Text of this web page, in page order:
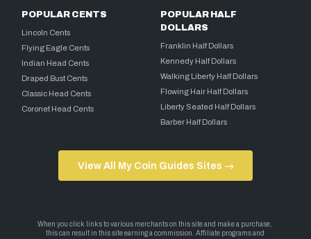
POPULAR CENTS
Lincoln Cents
Flying Eagle Cents
Indian Head Cents
Draped Bust Cents
Classic Head Cents
Coronet Head Cents
POPULAR HALF
DOLLARS
Franklin Half Dollars
Kennedy Half Dollars
Walking Liberty Half Dollars
Flowing Hair Half Dollars
Liberty Seated Half Dollars
Barber Half Dollars
View All My Coin Guides Sites →